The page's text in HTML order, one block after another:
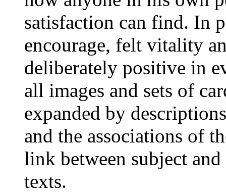
satisfaction can find. In
encourage, felt vitality
deliberately positive in
all images and sets of
expanded by
and the associations of
link between subject
texts.